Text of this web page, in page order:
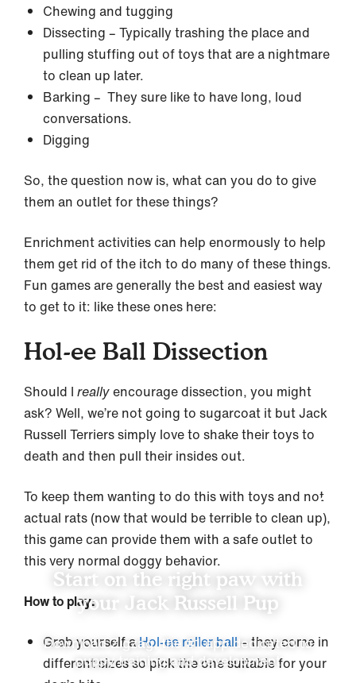
Chewing and tugging
Dissecting – Typically trashing the place and
pulling stuffing out of toys that are a nightmare
to clean up later.
Barking – They sure like to have long, loud
conversations.
Digging
So, the question now is, what can you do to give
them an outlet for these things?
Enrichment activities can help enormously to help
them get rid of the itch to do many of these things.
Fun games are generally the best and easiest way
to get to it: like these ones here:
Hol-ee Ball Dissection
Should I reallyencourage dissection, you might
ask? Well, we’re not going to sugarcoat it but Jack
Russell Terriers simply love to shake their toys to
death and then pull their insides out.
To keep them wanting to do this with toys and not
actual rats (now that would be terrible to clean up),
this game can provide them with a safe outlet to
this very normal doggy behavior.
How to play:
Grab yourself a Hol-ee roller ball– they come in
different sizes so pick the one suitable for your
Start on the right paw with
your Jack Russell Pup
Download Zigzag, the #1 app dedicated to
puppy training and development